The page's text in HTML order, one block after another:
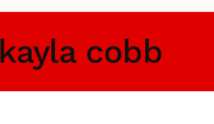
kayla cobb